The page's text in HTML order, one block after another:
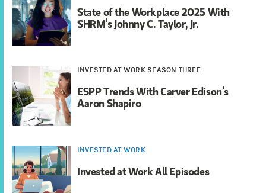
State of the Workplace 2025 With
SHRM’s Johnny C. Taylor, Jr.
INVESTED AT WORK SEASON THREE
ESPP Trends With Carver Edison’s
Aaron Shapiro
INVESTED AT WORK
Invested at Work All Episodes